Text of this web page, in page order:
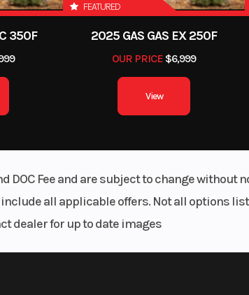
Front
Independent
Wishbone with Coil-
Shock and Stamped
GCWR
350F
FEATURED
2025 GAS GAS EX 250F
OUR PRICE $6,999
View
Fee and are subject to change without
all applicable offers. Not all options
dealer for up to date images